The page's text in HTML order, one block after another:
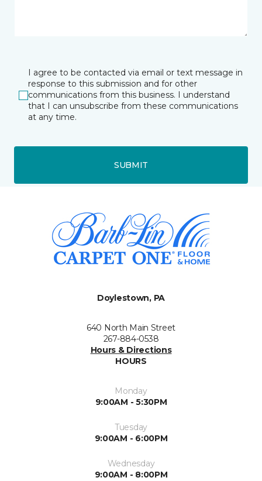
I agree to be contacted via email or text message in
response to this submission and for other
communications from this business. I understand
that I can unsubscribe from these communications
at any time.
SUBMIT
Doylestown, PA
640 North Main Street
267-884-0538
Hours & Directions
HOURS
Monday
9:00AM - 5:30PM
Tuesday
9:00AM - 6:00PM
Wednesday
9:00AM - 8:00PM